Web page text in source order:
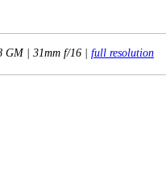
GM | 31mm f/16 | full resolution